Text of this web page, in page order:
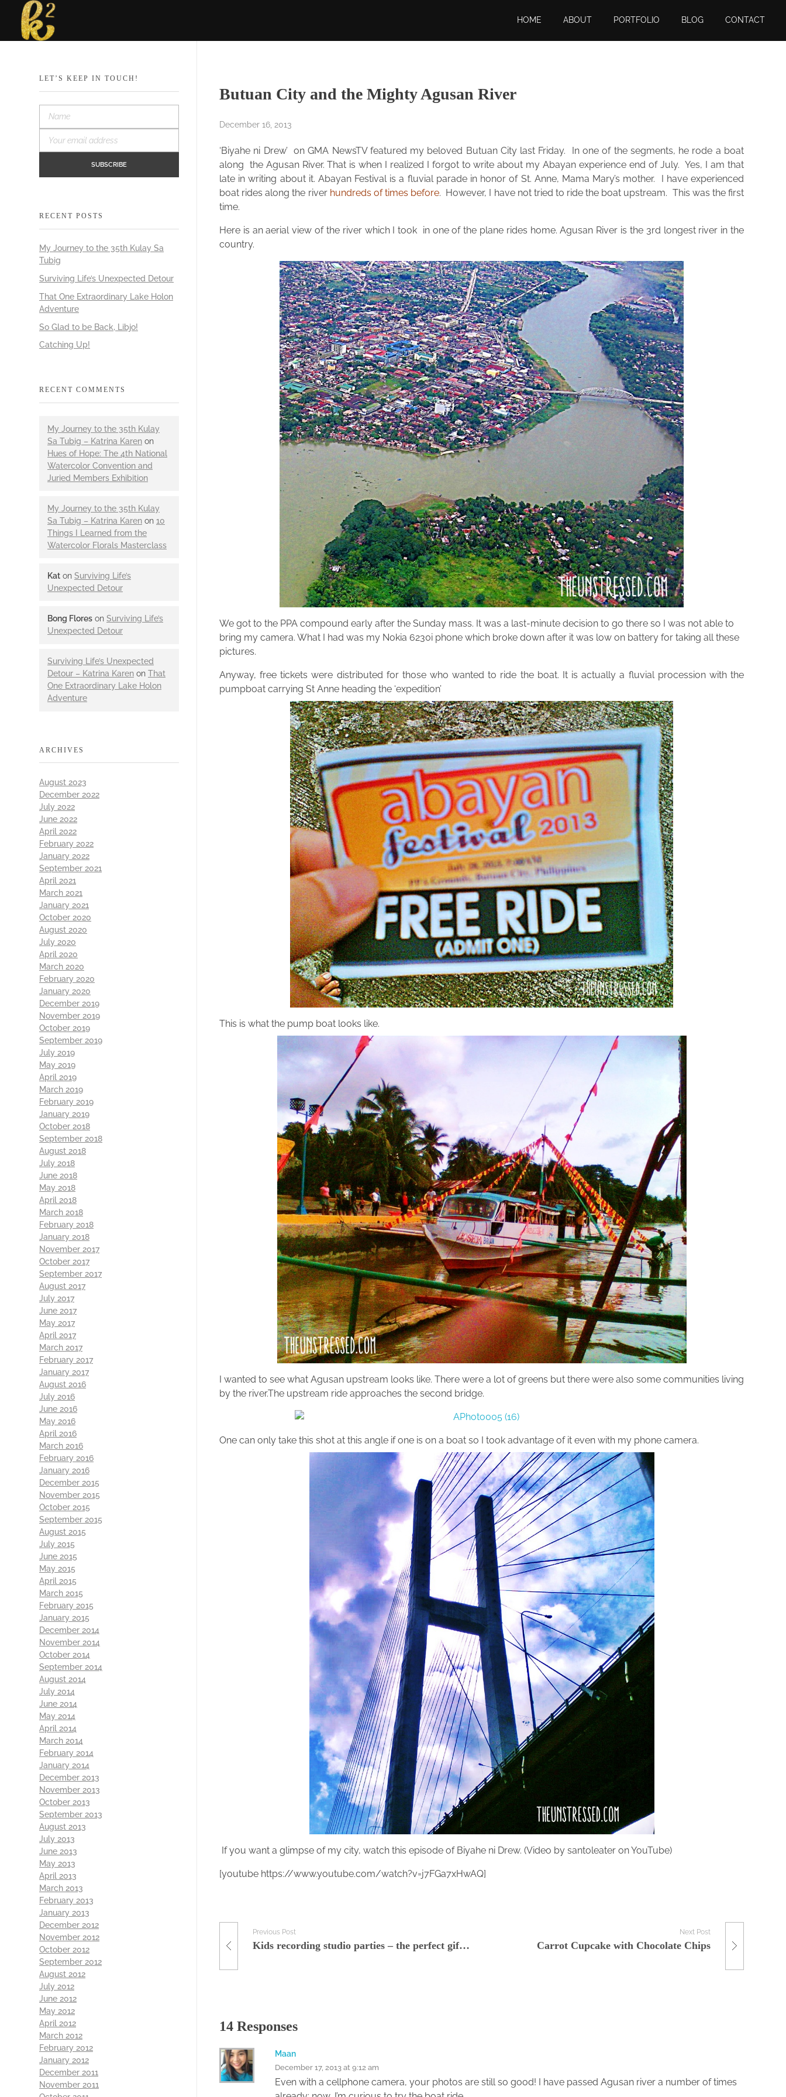
HOME ABOUT PORTFOLIO BLOG CONTACT
Butuan City and the Mighty Agusan River
December 16, 2013
‘Biyahe ni Drew’ on GMA NewsTV featured my beloved Butuan City last Friday. In one of the segments, he rode a boat
along the Agusan River. That is when I realized I forgot to write about my Abayan experience end of July. Yes, I am that
late in writing about it. Abayan Festival is a fluvial parade in honor of St. Anne, Mama Mary’s mother. I have experienced
boat rides along the river hundreds of times before. However, I have not tried to ride the boat upstream. This was the first
time.
Here is an aerial view of the river which I took in one of the plane rides home. Agusan River is the 3rd longest river in the
country.
We got to the PPA compound early after the Sunday mass. It was a last-minute decision to go there so I was not able to
bring my camera. What I had was my Nokia 6230i phone which broke down after it was low on battery for taking all these
pictures.
Anyway, free tickets were distributed for those who wanted to ride the boat. It is actually a fluvial procession with the
pumpboat carrying St Anne heading the ‘expedition’
This is what the pump boat looks like.
I wanted to see what Agusan upstream looks like. There were a lot of greens but there were also some communities living
by the river.The upstream ride approaches the second bridge.
One can only take this shot at this angle if one is on a boat so I took advantage of it even with my phone camera.
If you want a glimpse of my city, watch this episode of Biyahe ni Drew. (Video by santoleater on YouTube)
[youtube https://www.youtube.com/watch?v=j7FGa7xHwAQ]
Previous Post
Kids recording studio parties – the perfect gift for any budding Bieber
Next Post
Carrot Cupcake with Chocolate Chips
14 Responses
Maan
December 17, 2013 at 9:12 am
Even with a cellphone camera, your photos are still so good! I have passed Agusan river a number of times
LET’S KEEP IN TOUCH!
RECENT POSTS
My Journey to the 35th Kulay Sa
Tubig
Surviving Life’s Unexpected Detour
That One Extraordinary Lake Holon
Adventure
So Glad to be Back, Libjo!
Catching Up!
RECENT COMMENTS
My Journey to the 35th Kulay
Sa Tubig – Katrina Karen on
Hues of Hope: The 4th National
Watercolor Convention and
Juried Members Exhibition
My Journey to the 35th Kulay
Sa Tubig – Katrina Karen on 10
Things I Learned from the
Watercolor Florals Masterclass
Kat on Surviving Life’s
Unexpected Detour
Bong Flores on Surviving Life’s
Unexpected Detour
Surviving Life’s Unexpected
Detour – Katrina Karen on That
One Extraordinary Lake Holon
Adventure
ARCHIVES
August 2023
December 2022
July 2022
June 2022
April 2022
February 2022
January 2022
September 2021
April 2021
March 2021
January 2021
October 2020
August 2020
July 2020
April 2020
March 2020
February 2020
January 2020
December 2019
November 2019
October 2019
September 2019
July 2019
May 2019
April 2019
March 2019
February 2019
January 2019
October 2018
September 2018
August 2018
July 2018
June 2018
May 2018
April 2018
March 2018
February 2018
January 2018
November 2017
October 2017
September 2017
August 2017
July 2017
June 2017
May 2017
April 2017
March 2017
February 2017
January 2017
August 2016
July 2016
June 2016
May 2016
April 2016
March 2016
February 2016
January 2016
December 2015
November 2015
October 2015
September 2015
August 2015
July 2015
June 2015
May 2015
April 2015
March 2015
February 2015
January 2015
December 2014
November 2014
October 2014
September 2014
August 2014
July 2014
June 2014
May 2014
April 2014
March 2014
February 2014
January 2014
December 2013
November 2013
October 2013
September 2013
August 2013
July 2013
June 2013
May 2013
April 2013
March 2013
February 2013
January 2013
December 2012
November 2012
October 2012
September 2012
August 2012
July 2012
June 2012
May 2012
April 2012
March 2012
February 2012
January 2012
December 2011
November 2011